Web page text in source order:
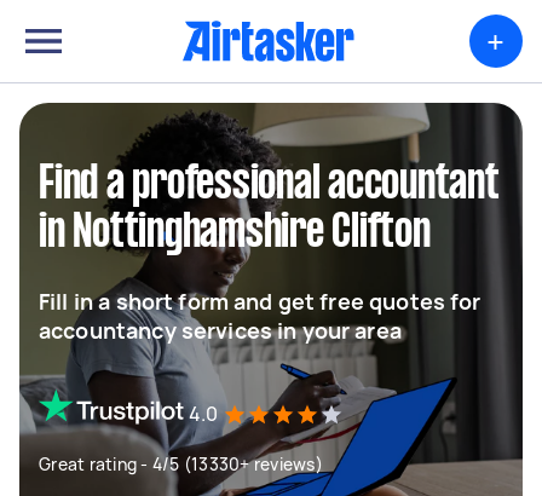
+
Find a professional accountant
in Nottinghamshire Clifton
Fill in a short form and get free quotes for
accountancy services in your area
4.0
Great rating - 4/5 (13330+ reviews)